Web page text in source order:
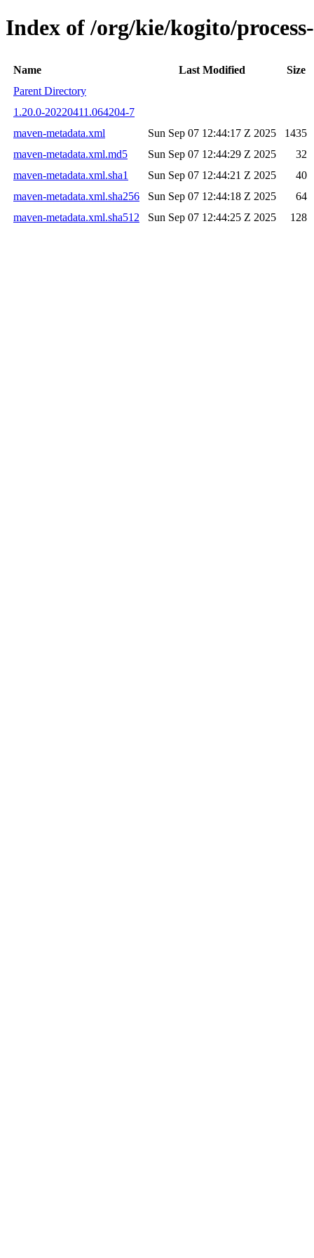
Index of /org/kie/kogito/
Name Last Modified
Size
Parent Directory
1.20.0-20220411.064204-7
maven-metadata.xml
Sun Sep 07 12:44:17 Z 2025
1435
maven-metadata.xml.md5
Sun Sep 07 12:44:29 Z 2025
32
maven-metadata.xml.sha1
Sun Sep 07 12:44:21 Z 2025
40
maven-metadata.xml.sha256
Sun Sep 07 12:44:18 Z 2025
64
maven-metadata.xml.sha512
Sun Sep 07 12:44:25 Z 2025 128